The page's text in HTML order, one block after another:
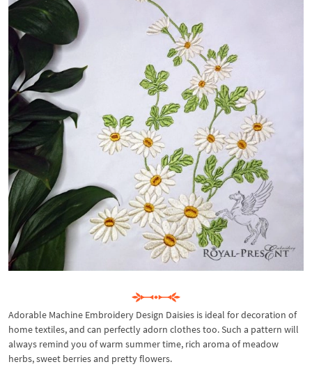
Adorable Machine Embroidery Design Daisies is ideal for decoration of
home textiles, and can perfectly adorn clothes too. Such a pattern will
always remind you of warm summer time, rich aroma of meadow
herbs, sweet berries and pretty flowers.